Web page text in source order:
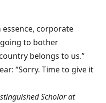
essence, corporate
going to bother
belongs to us.”
“Sorry. Time to give it
Scholar at